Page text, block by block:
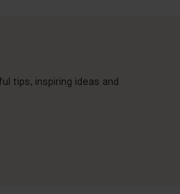
tips, inspiring ideas and